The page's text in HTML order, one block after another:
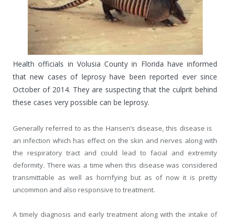
Health officials in Volusia County in Florida have informed
that new cases of leprosy have been reported ever since
October of 2014. They are suspecting that the culprit behind
these cases very possible can be leprosy.
Generally referred to as the Hansen’s disease, this disease is
an infection which has effect on the skin and nerves along with
the respiratory tract and could lead to facial and extremity
deformity. There was a time when this disease was considered
transmittable as well as horrifying but as of now it is pretty
uncommon and also responsive to treatment.
A timely diagnosis and early treatment along with the intake of